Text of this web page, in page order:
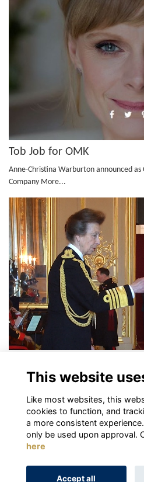
Tob Job for OMK
Anne-Christina Warburton announced as
Company More...
page: First Back 3 456 7 Next
Cookies
This website
Like most websites, this
cookies to function, and
a more consistent
only be used upon approval.
here
Accept all